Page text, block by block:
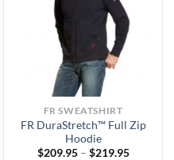
FR SWEATSHIRT
FR DuraStretch™ Full Zip
Hoodie
$209.95 – $219.95Price